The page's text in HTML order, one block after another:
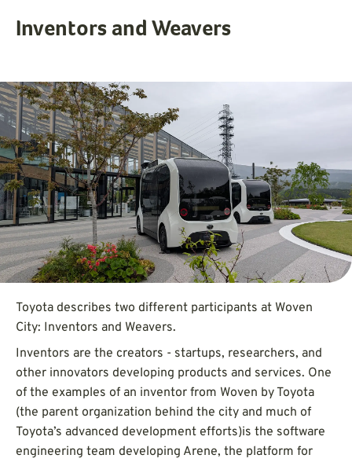
Inventors and Weavers
Toyota describes two different participants at Woven
City: Inventors and Weavers.
Inventors are the creators - startups, researchers, and
other innovators developing products and services. One
of the examples of an inventor from Woven by Toyota
(the parent organization behind the city and much of
Toyota’s advanced development efforts)is the software
engineering team developing Arene, the platform for